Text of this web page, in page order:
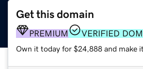
Get this domain
PREMIUM VERIFIED
Own it today for $24,888 and make